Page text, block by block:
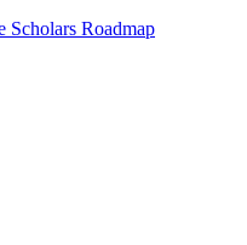
Scholars Roadmap